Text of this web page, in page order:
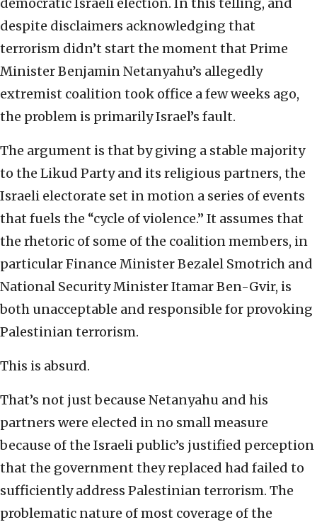
democratic Israeli election. In this telling, and
despite disclaimers acknowledging that
terrorism didn’t start the moment that Prime
Minister Benjamin Netanyahu’s allegedly
extremist coalition took office a few weeks ago,
the problem is primarily Israel’s fault.
The argument is that by giving a stable majority
to the Likud Party and its religious partners, the
Israeli electorate set in motion a series of events
that fuels the “cycle of violence.” It assumes that
the rhetoric of some of the coalition members, in
particular Finance Minister Bezalel Smotrich and
National Security Minister Itamar Ben-Gvir, is
both unacceptable and responsible for provoking
Palestinian terrorism.
This is absurd.
That’s not just because Netanyahu and his
partners were elected in no small measure
because of the Israeli public’s justified perception
that the government they replaced had failed to
sufficiently address Palestinian terrorism. The
problematic nature of most coverage of the